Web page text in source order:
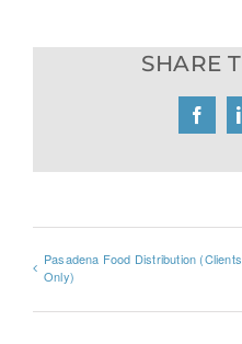
SHARE
Pasadena Food Distribution (Clients
Only)